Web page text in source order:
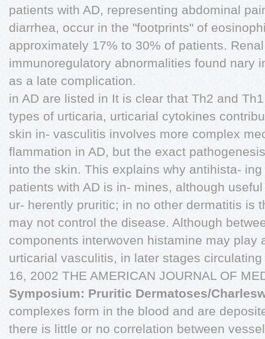
patients with AD, representing abdominal
diarrhea, occur in the "footprints" of
approximately 17% to 30% of patients.
immunoregulatory abnormalities found nary
as a late complication.
in AD are listed in It is clear that Th2 and
types of urticaria, urticarial cytokines
skin in- vasculitis involves more complex
flammation in AD, but the exact
into the skin. This explains why antihista-
patients with AD is in- mines, although
ur- herently pruritic; in no other dermatitis is
may not control the disease. Although
components interwoven histamine may play
urticarial vasculitis, in later stages
16, 2002 THE AMERICAN JOURNAL OF
Symposium: Pruritic Dermatoses/
complexes form in the blood and are
there is little or no correlation between